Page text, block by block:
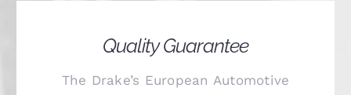
Quality Guarantee
The Drake’s European Automotive